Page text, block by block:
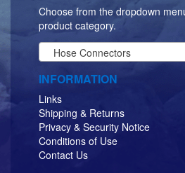
Choose from the dropdown
product category.
Hose Connectors
INFORMATION
Links
Shipping & Returns
Privacy & Security Notice
Conditions of Use
Contact Us